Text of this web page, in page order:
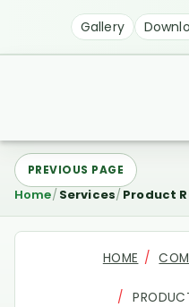
Gallery
Home Services Product
PREVIOUS PAGE
HOME